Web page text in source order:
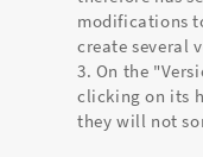
modifications
create several
On the
clicking on its
they will not